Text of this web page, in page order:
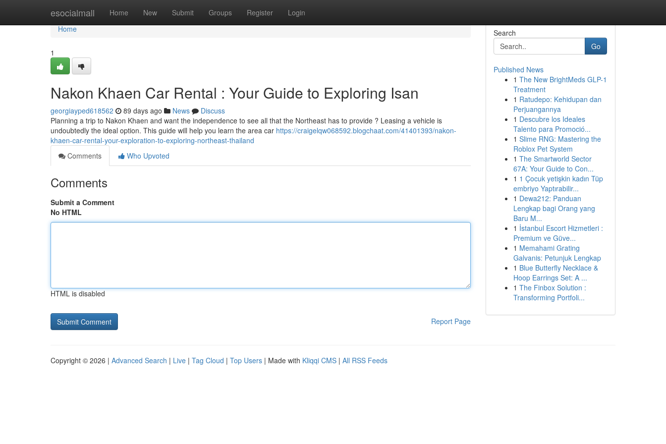
esocialmall Home New Submit Groups Register Login
Home
Home
1
Nakon Khaen Car Rental : Your Guide to Exploring Isan
georgiayped618562 89 days ago News
Discuss
Planning a trip to Nakon Khaen and want the independence to see all that the Northeast has to provide ? Leasing a vehicle is
undoubtedly the ideal option. This guide will help you learn the area car https://craigelqw068592.blogchaat.com/41401393/nakon-
khaen-car-rental-your-exploration-to-exploring-northeast-thailand
Comments
Who Upvoted
Comments
Submit a Comment
No HTML
HTML is disabled
Report Page
Search
Go
Published News
1 The New BrightMeds GLP-1
Treatment
1 Ratudepo: Kehidupan dan
Perjuangannya
1 Descubre los Ideales
Talento para Promoció...
1 Slime RNG: Mastering the
Roblox Pet System
1 The Smartworld Sector
67A: Your Guide to Con...
1 1 Çocuk yetişkin kadın Tüp
embriyo Yaptırabilir...
1 Dewa212: Panduan
Lengkap bagi Orang yang
Baru M...
1 İstanbul Escort Hizmetleri :
Premium ve Güve...
1 Memahami Grating
Galvanis: Petunjuk Lengkap
1 Blue Butterfly Necklace &
Hoop Earrings Set: A ...
1 The Finbox Solution :
Transforming Portfoli...
Copyright © 2026 | Advanced Search | Live | Tag Cloud | Top Users | Made with Kliqqi CMS | All RSS Feeds